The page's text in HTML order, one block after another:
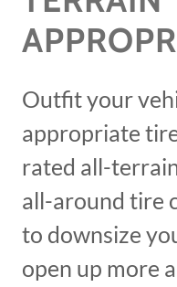
Outfit your
appropriate
rated all-
all-around tire
to downsize
open up more